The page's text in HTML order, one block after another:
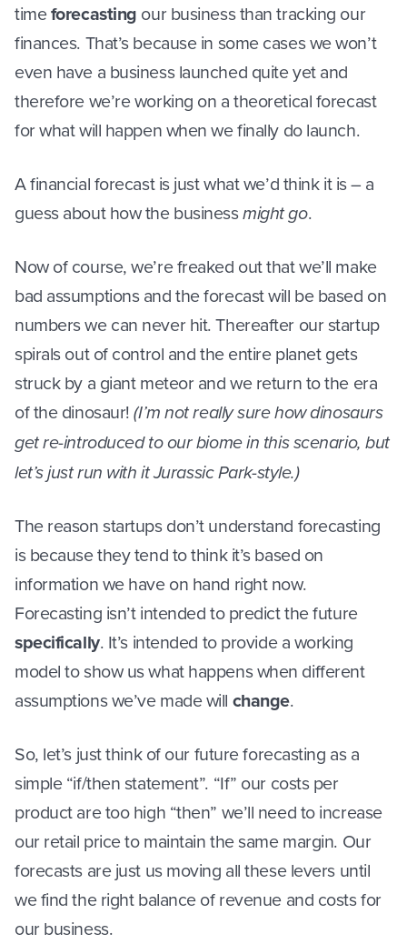
timeforecasting our business than tracking our
finances. That’s because in some cases we won’t
even have a business launched quite yet and
therefore we’re working on a theoretical forecast
for what will happen when we finally do launch.
A financial forecast is just what we’d think it is – a
guess about how the businessmight go.
Now of course, we’re freaked out that we’ll make
bad assumptions and the forecast will be based on
numbers we can never hit. Thereafter our startup
spirals out of control and the entire planet gets
struck by a giant meteor and we return to the era
of the dinosaur!(I’m not really sure how dinosaurs
get re-introduced to our biome in this scenario, but
let’s just run with it Jurassic Park-style.)
The reason startups don’t understand forecasting
is because they tend to think it’s based on
information we have on hand right now.
Forecasting isn’t intended to predict the future
specifically. It’s intended to provide a working
model to show us what happens when different
assumptions we’ve made will change.
So, let’s just think of our future forecasting as a
simple “if/then statement”. “If” our costs per
product are too high “then” we’ll need to increase
our retail price to maintain the same margin. Our
forecasts are just us moving all these levers until
we find the right balance of revenue and costs for
our business.